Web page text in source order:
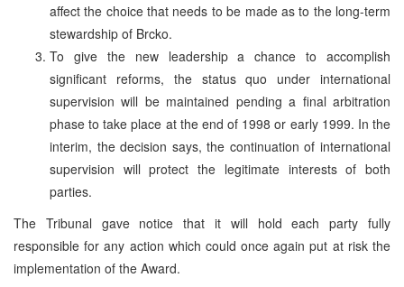
affect the choice that needs to be made as to the long-term
stewardship of Brcko.
To give the new leadership a chance to accomplish
significant reforms, the status quo under international
supervision will be maintained pending a final arbitration
phase to take place at the end of 1998 or early 1999. In the
interim, the decision says, the continuation of international
supervision will protect the legitimate interests of both
parties.
The Tribunal gave notice that it will hold each party fully
responsible for any action which could once again put at risk the
implementation of the Award.